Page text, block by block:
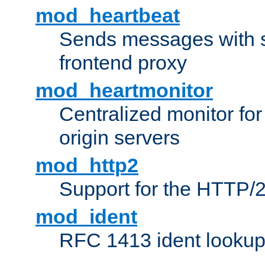
mod_heartbeat
Sends messages with
frontend proxy
mod_heartmonitor
Centralized monitor
origin servers
mod_http2
Support for the HTTP/
mod_ident
RFC 1413 ident